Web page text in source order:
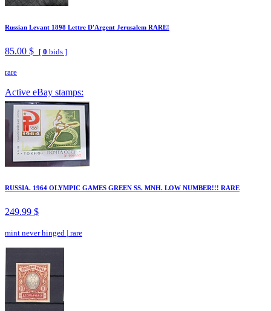
Russian Levant 1898 Lettre D'Argent Jerusalem RARE!
85.00 $ [ 0 bids ]
rare
Active eBay stamps:
RUSSIA. 1964 OLYMPIC GAMES GREEN SS. MNH. LOW NUMBER!!! RARE
249.99 $
mint never hinged | rare